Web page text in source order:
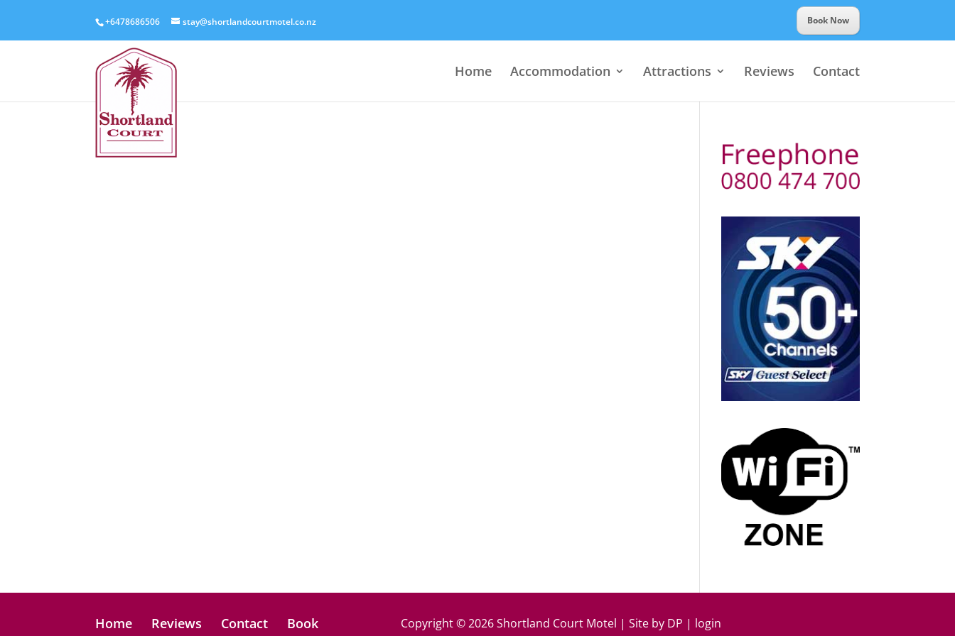
+6478686506 stay@shortlandcourtmotel.co.nz Book Now
Home Accommodation Attractions Reviews Contact
Home Reviews Contact Book Copyright © 2026 Shortland Court Motel | Site by DP | login